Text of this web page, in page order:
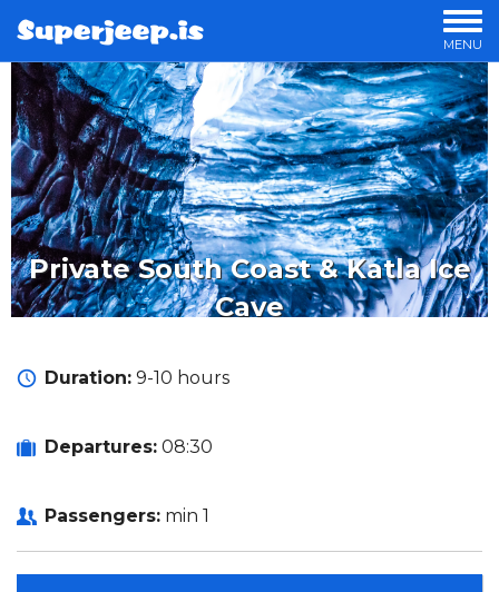
MENU
OUR TOURS
PRIVATE TOURS
OFFERS
LUXURY TOURS
OVERNIGHT TOURS
STORIES
Private South Coast & Katla Ice
Cave
Duration: 9-10 hours
Departures: 08:30
Passengers: min 1